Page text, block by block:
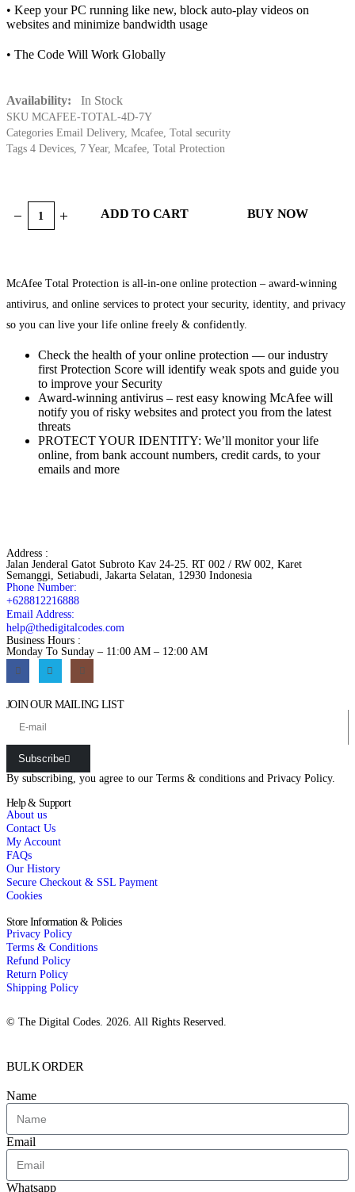
• Keep your PC running like new, block auto-play videos on
websites and minimize bandwidth usage
• The Code Will Work Globally
Availability: In Stock
SKU MCAFEE-TOTAL-4D-7Y
Categories Email Delivery, Mcafee Total security
Tags 4 Devices 7 Year, Mcafee Total Protection
ADD TO CART BUY NOW
McAfee Total Protection is all-in-one online protection – award-winning
antivirus, and online services to protect your security, identity, and privacy
so you can live your life online freely & confidently.
Check the health of your online protection — our industry
first Protection Score will identify weak spots and guide you
to improve your Security
Award-winning antivirus – rest easy knowing McAfee will
notify you of risky websites and protect you from the latest
threats
PROTECT YOUR IDENTITY: We’ll monitor your life
online, from bank account numbers, credit cards, to your
emails and more
Address :
Jalan Jenderal Gatot Subroto Kav 24-25. RT 002 / RW 002, Karet
Semanggi, Setiabudi, Jakarta Selatan, 12930 Indonesia
Phone Number:
+628812216888
Email Address:
help@thedigitalcodes.com
Business Hours :
Monday To Sunday – 11:00 AM – 12:00 AM
JOIN OUR MAILING LIST
Subscribe
By subscribing, you agree to our Terms & conditions and Privacy Policy.
Help & Support
About us
Contact Us
My Account
FAQs
Our History
Secure Checkout & SSL Payment
Cookies
Store Information & Policies
Privacy Policy
Terms & Conditions
Refund Policy
Return Policy
Shipping Policy
© The Digital Codes. 2026. All Rights Reserved.​
BULK ORDER
Name
Email
Whatsapp